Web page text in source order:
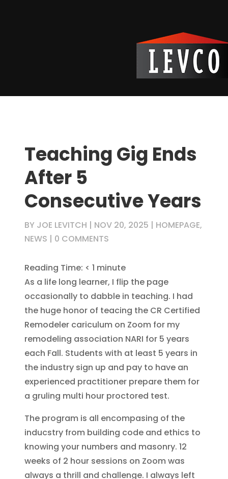
Teaching Gig Ends
After 5
Consecutive Years
BY JOE LEVITCH | NOV 20, 2025 | HOMEPAGE,
NEWS | 0 COMMENTS
Reading Time: < 1 minute
As a life long learner, I flip the page
occasionally to dabble in teaching. I had
the huge honor of teacing the CR Certified
Remodeler cariculum on Zoom for my
remodeling association NARI for 5 years
each Fall. Students with at least 5 years in
the industry sign up and pay to have an
experienced practitioner prepare them for
a gruling multi hour proctored test.
The program is all encompasing of the
inducstry from building code and ethics to
knowing your numbers and masonry. 12
weeks of 2 hour sessions on Zoom was
always a thrill and challenge. I always left